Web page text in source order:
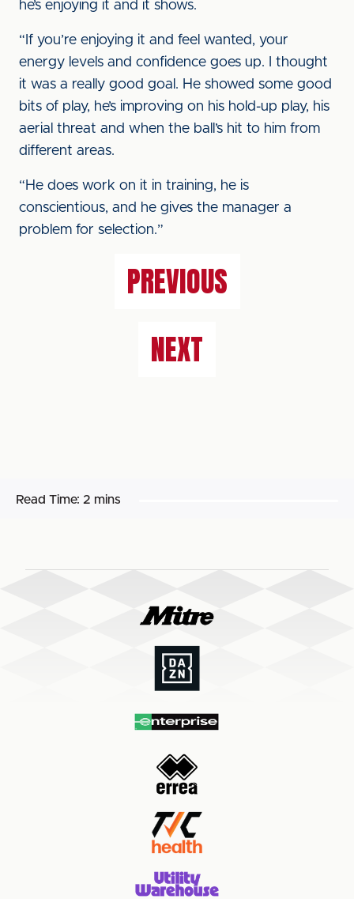
he’s enjoying it and it shows.
“If you’re enjoying it and feel wanted, your
energy levels and confidence goes up. I thought
it was a really good goal. He showed some good
bits of play, he’s improving on his hold-up play, his
aerial threat and when the ball’s hit to him from
different areas.
“He does work on it in training, he is
conscientious, and he gives the manager a
problem for selection.”
PREVIOUS
NEXT
Read Time: 2 mins